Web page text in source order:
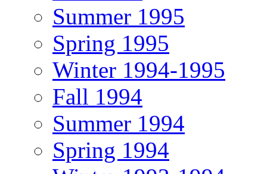
Summer 1995
Spring 1995
Winter 1994-1995
Fall 1994
Summer 1994
Spring 1994